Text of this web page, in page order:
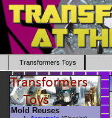
Transformers Toys
Mold Reuses